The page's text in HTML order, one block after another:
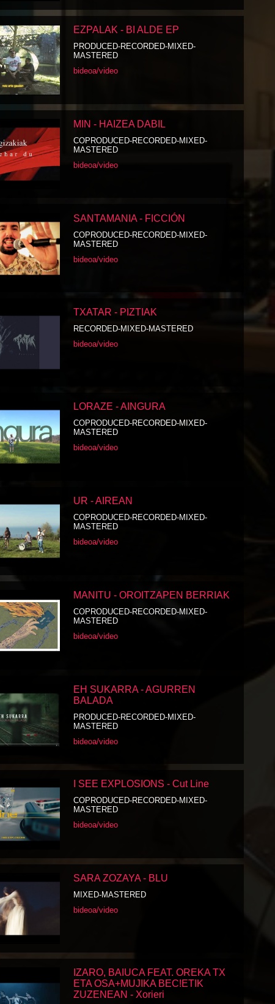
EZPALAK - BI ALDE EP
PRODUCED-RECORDED-MIXED-
MASTERED
bideoa/video
MIN - HAIZEA DABIL
COPRODUCED-RECORDED-MIXED-
MASTERED
bideoa/video
SANTAMANIA - FICCIÓN
COPRODUCED-RECORDED-MIXED-
MASTERED
bideoa/video
TXATAR - PIZTIAK
RECORDED-MIXED-MASTERED
bideoa/video
LORAZE - AINGURA
COPRODUCED-RECORDED-MIXED-
MASTERED
bideoa/video
UR - AIREAN
COPRODUCED-RECORDED-MIXED-
MASTERED
bideoa/video
MANITU - OROITZAPEN BERRIAK
COPRODUCED-RECORDED-MIXED-
MASTERED
bideoa/video
EH SUKARRA - AGURREN
BALADA
PRODUCED-RECORDED-MIXED-
MASTERED
bideoa/video
I SEE EXPLOSIONS - Cut Line
COPRODUCED-RECORDED-MIXED-
MASTERED
bideoa/video
SARA ZOZAYA - BLU
MIXED-MASTERED
bideoa/video
IZARO, BAIUCA FEAT. OREKA TX
ETA OSA+MUJIKA BEC!ETIK
ZUZENEAN - Xorieri